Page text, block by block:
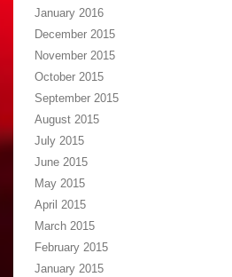
January 2016
December 2015
November 2015
October 2015
September 2015
August 2015
July 2015
June 2015
May 2015
April 2015
March 2015
February 2015
January 2015